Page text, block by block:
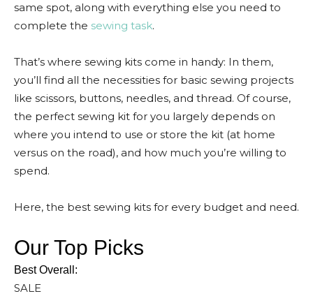
same spot, along with everything else you need to
complete the sewing task.
That’s where sewing kits come in handy: In them,
you’ll find all the necessities for basic sewing projects
like scissors, buttons, needles, and thread. Of course,
the perfect sewing kit for you largely depends on
where you intend to use or store the kit (at home
versus on the road), and how much you’re willing to
spend.
Here, the best sewing kits for every budget and need.
Our Top Picks
Best Overall:
SALE